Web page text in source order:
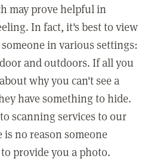
may prove helpful in
In fact, it's best to view
in various settings:
and outdoors. If all you
why you can't see a
have something to hide.
scanning services to our
is no reason someone
provide you a photo.